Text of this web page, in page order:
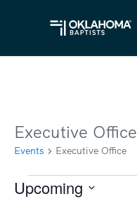
Executive Office
Events Executive Office
Events
Upcoming